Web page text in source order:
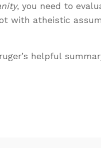
, you need to
with atheistic
helpful